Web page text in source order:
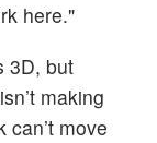
here."
3D, but
making
move